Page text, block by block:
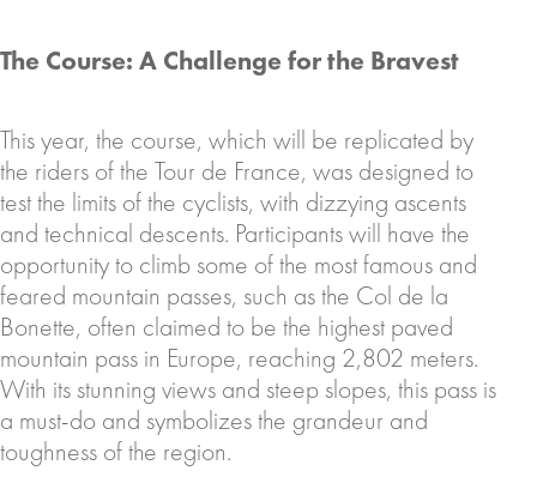
The Course: A Challenge for the Bravest
This year, the course, which will be replicated by
the riders of the Tour de France, was designed to
test the limits of the cyclists, with dizzying ascents
and technical descents. Participants will have the
opportunity to climb some of the most famous and
feared mountain passes, such as the Col de la
Bonette, often claimed to be the highest paved
mountain pass in Europe, reaching 2,802 meters.
With its stunning views and steep slopes, this pass is
a must-do and symbolizes the grandeur and
toughness of the region.